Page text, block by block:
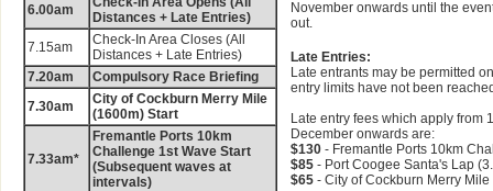
6.00am
Distances + Late Entries)
7.15am
Check-In Area Closes (All
Distances + Late Entries)
7.20am
Compulsory Race Briefing
7.30am
City of Cockburn Merry Mile
(1600m) Start
7.33am*
Fremantle Ports 10km
Challenge 1st Wave Start
(Subsequent waves at
intervals)
November onwards until the
out.
Late Entries:
Late entrants may be permitted
entry limits have not been
Late entry fees which apply from
December onwards are:
$130 - Fremantle Ports 10km
$85 - Port Coogee Santa's Lap
$65 - City of Cockburn Merry